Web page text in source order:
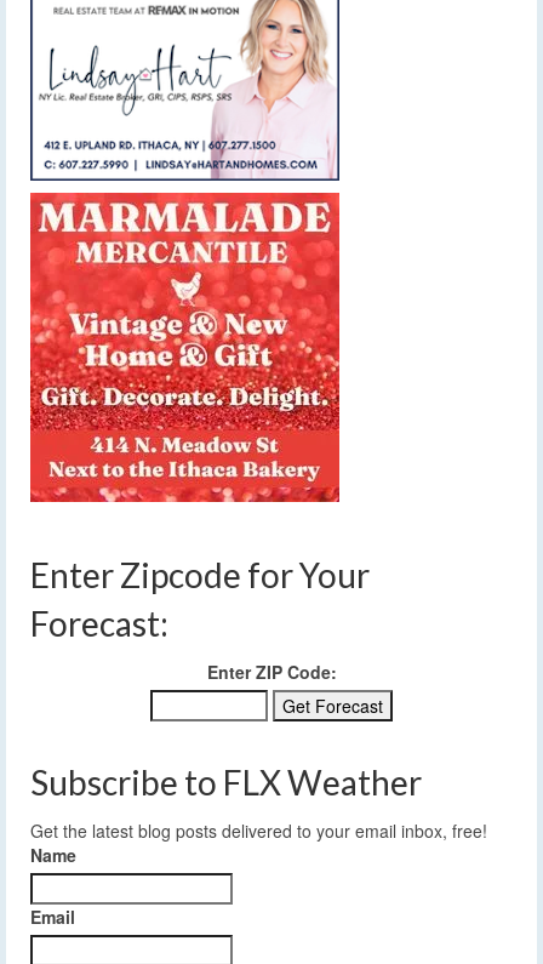
Enter Zipcode for Your
Forecast:
Enter ZIP Code:
Subscribe to FLX Weather
Get the latest blog posts delivered to your email inbox, free!
Name
Email